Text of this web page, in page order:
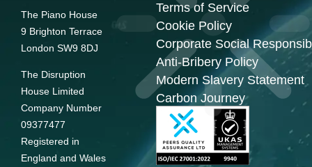
The Piano House
9 Brighton Terrace
London SW9 8DJ
The Disruption
House Limited
Company Number
09377477
Registered in
England and Wales
Terms of Service
Cookie Policy
Corporate Social
Anti-Bribery Policy
Modern Slavery Statement
Carbon Journey